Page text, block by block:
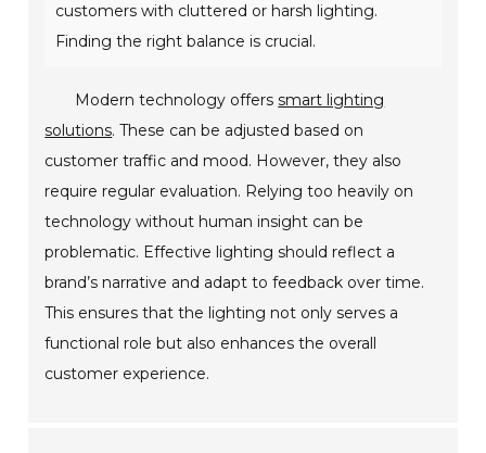
customers with cluttered or harsh lighting.
Finding the right balance is crucial.
Modern technology offerssmart lighting
solutions. These can be adjusted based on
customer traffic and mood. However, they also
require regular evaluation. Relying too heavily on
technology without human insight can be
problematic. Effective lighting should reflect a
brand’s narrative and adapt to feedback over time.
This ensures that the lighting not only serves a
functional role but also enhances the overall
customer experience.